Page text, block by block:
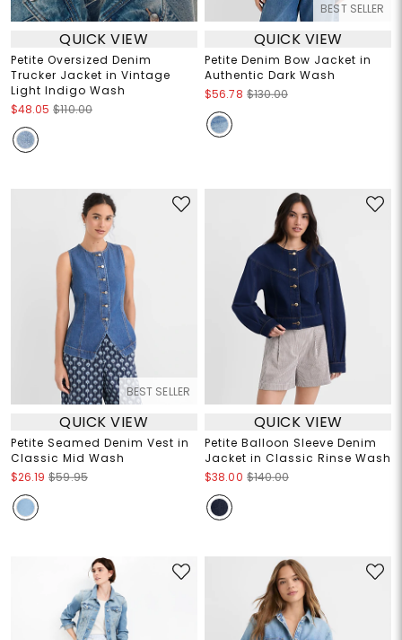
QUICK VIEW
Petite Oversized Denim
Trucker Jacket in Vintage
Light Indigo Wash
$48.05 $110.00
BEST SELLER
QUICK VIEW
Petite Denim Bow Jacket in
Authentic Dark Wash
$56.78 $130.00
BEST SELLER
QUICK VIEW
Petite Seamed Denim Vest in
Classic Mid Wash
$26.19 $59.95
QUICK VIEW
Petite Balloon Sleeve Denim
Jacket in Classic Rinse Wash
$38.00 $140.00